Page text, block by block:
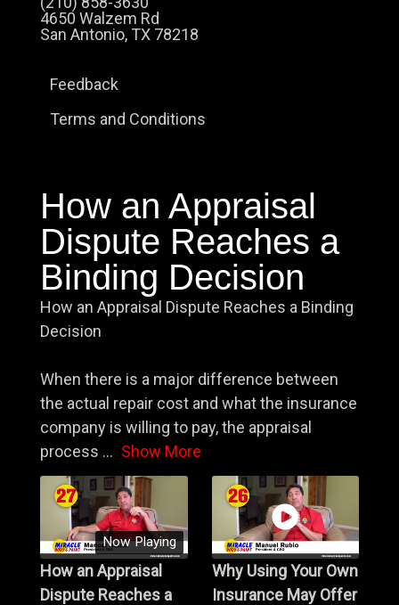
4650 Walzem Rd
San Antonio, TX 78218
Feedback
Terms and Conditions
How an Appraisal
Dispute Reaches a
Binding Decision
How an Appraisal Dispute Reaches a Binding
Decision
When there is a major difference between
the actual repair cost and what the insurance
company is willing to pay, the appraisal
process ... Show More
Now Playing
How an Appraisal
Dispute Reaches a
Why Using Your Own
Insurance May Offer